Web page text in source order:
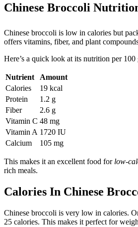
Chinese Broccoli
Chinese broccoli is low in calories but
offers vitamins, fiber, and plant
Here’s a quick look at its nutrition per 100
Nutrient
Amount
Calories
19 kcal
Protein
1.2 g
Fiber
2.6 g
Vitamin C 48 mg
Vitamin A 1720 IU
Calcium
105 mg
This makes it an excellent food for low-
rich meals.
Calories In Chinese
Chinese broccoli is very low in calories.
25 calories. This makes it perfect for